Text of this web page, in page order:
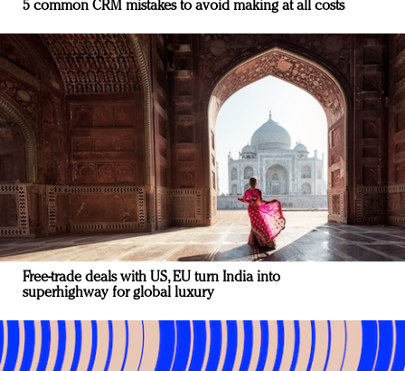
5 common CRM mistakes to avoid making at all costs
Free-trade deals with US, EU turn India into
superhighway for global luxury